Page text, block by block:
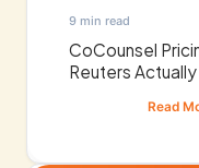
9 min read
CoCounsel
Reuters